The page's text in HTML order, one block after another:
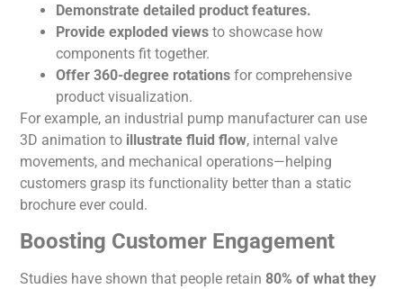
Demonstrate detailed product features.
Provide exploded views to showcase how
components fit together.
Offer 360-degree rotations for comprehensive
product visualization.
For example, an industrial pump manufacturer can use
3D animation to illustrate fluid flow, internal valve
movements, and mechanical operations—helping
customers grasp its functionality better than a static
brochure ever could.
Boosting Customer Engagement
Studies have shown that people retain80% of what they